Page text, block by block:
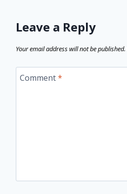
Leave a Reply
Your email address will not be published.
Comment*